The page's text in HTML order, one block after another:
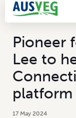
Pioneer
Lee to
platform
17 May 2024